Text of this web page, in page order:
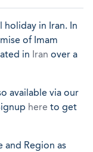
holiday in Iran. In
of Imam
in Iran over a
available via our
here to get
and Region as